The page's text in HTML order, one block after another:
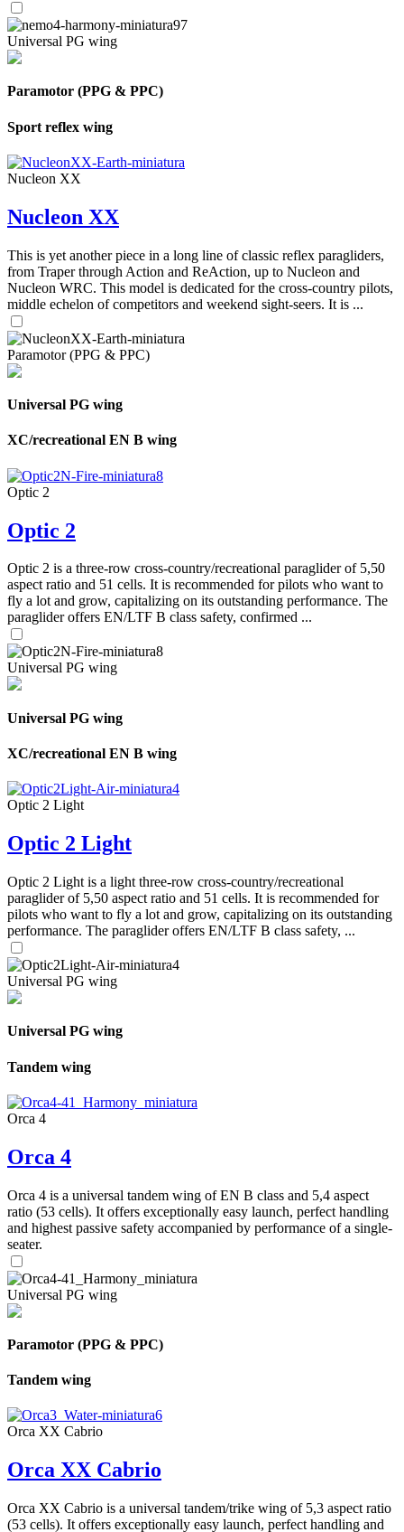
Universal PG wing
Paramotor (PPG & PPC)
Sport reflex wing
Nucleon XX
Nucleon XX
This is yet another piece in a long line of classic reflex paragliders,
from Traper through Action and ReAction, up to Nucleon and
Nucleon WRC. This model is dedicated for the cross-country pilots,
middle echelon of competitors and weekend sight-seers. It is ...
Paramotor (PPG & PPC)
Universal PG wing
XC/recreational EN B wing
Optic 2
Optic 2
Optic 2 is a three-row cross-country/recreational paraglider of 5,50
aspect ratio and 51 cells. It is recommended for pilots who want to
fly a lot and grow, capitalizing on its outstanding performance. The
paraglider offers EN/LTF B class safety, confirmed ...
Universal PG wing
Universal PG wing
XC/recreational EN B wing
Optic 2 Light
Optic 2 Light
Optic 2 Light is a light three-row cross-country/recreational
paraglider of 5,50 aspect ratio and 51 cells. It is recommended for
pilots who want to fly a lot and grow, capitalizing on its outstanding
performance. The paraglider offers EN/LTF B class safety, ...
Universal PG wing
Universal PG wing
Tandem wing
Orca 4
Orca 4
Orca 4 is a universal tandem wing of EN B class and 5,4 aspect
ratio (53 cells). It offers exceptionally easy launch, perfect handling
and highest passive safety accompanied by performance of a single-
seater.
Universal PG wing
Paramotor (PPG & PPC)
Tandem wing
Orca XX Cabrio
Orca XX Cabrio
Orca XX Cabrio is a universal tandem/trike wing of 5,3 aspect ratio
(53 cells). It offers exceptionally easy launch, perfect handling and